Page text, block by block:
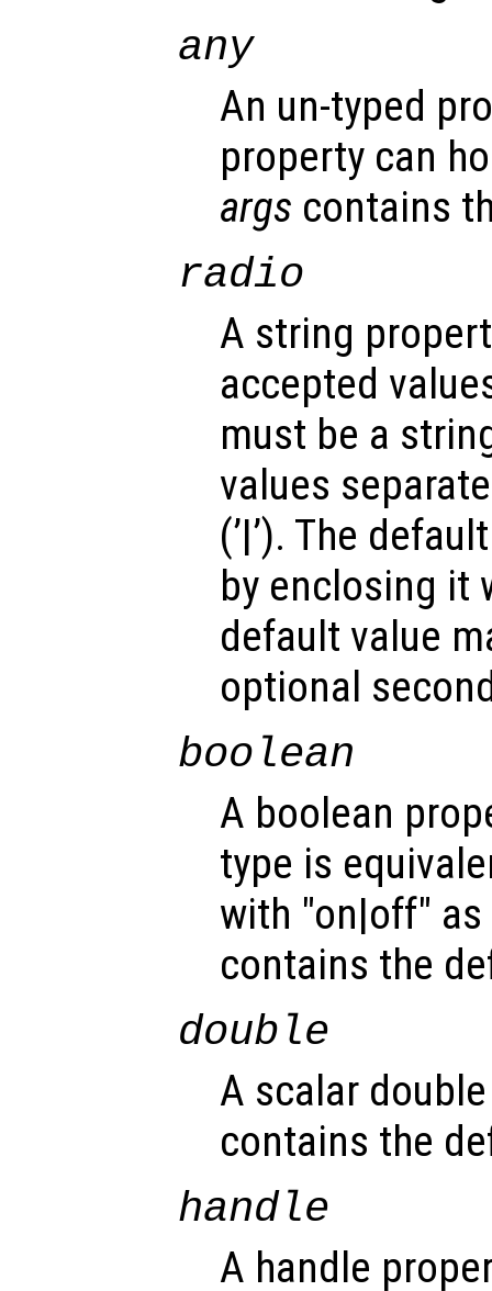
any
An un-typed
property can
args contains
radio
A string
accepted
must be a
values
(’|’). The
by enclosing it
default value
optional
boolean
A boolean
type is
with "on|off"
contains the
double
A scalar
contains the
handle
A handle